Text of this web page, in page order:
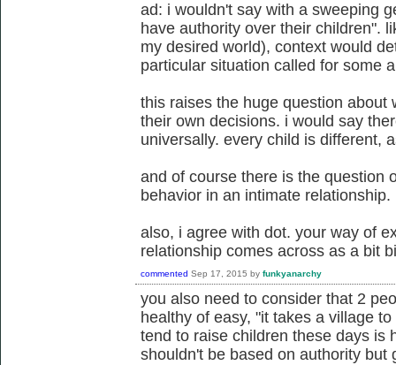
ad: i wouldn't say with a sweeping
have authority over their children".
my desired world), context would
particular situation called for some
this raises the huge question about
their own decisions. i would say
universally. every child is different,
and of course there is the question
behavior in an intimate relationship.
also, i agree with dot. your way of
relationship comes across as a bit
commented Sep 17, 2015 by funkyanarchy
you also need to consider that 2
healthy of easy, "it takes a village
tend to raise children these days is
shouldn't be based on authority but